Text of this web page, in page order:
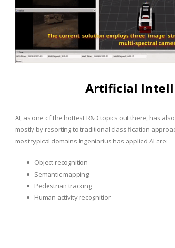
Artificial
AI, as one of the hottest R&D topics out there, has
mostly by resorting to traditional classification
most typical domains Ingeniarius has applied AI are:
Object recognition
Semantic mapping
Pedestrian tracking
Human activity recognition